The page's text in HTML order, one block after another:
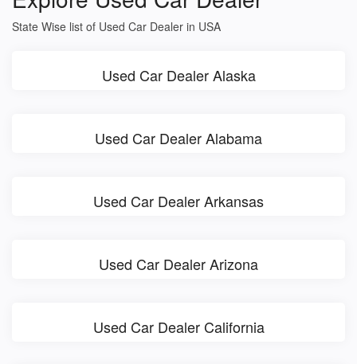
State Wise list of Used Car Dealer in USA
Used Car Dealer Alaska
Used Car Dealer Alabama
Used Car Dealer Arkansas
Used Car Dealer Arizona
Used Car Dealer California